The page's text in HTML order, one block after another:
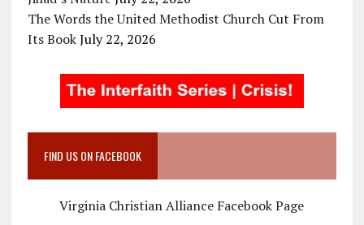
The Words the United Methodist Church Cut From
Its Book July 22, 2026
FIND US ON FACEBOOK
Virginia Christian Alliance Facebook Page